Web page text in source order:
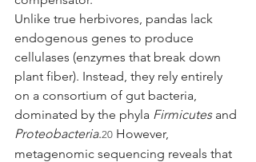
Unlike true herbivores, pandas lack
endogenous genes to produce
cellulases (enzymes that break down
plant fiber). Instead, they rely entirely
on a consortium of gut bacteria,
dominated by the phyla Firmicutes and
Proteobacteria.20 However,
metagenomic sequencing reveals that